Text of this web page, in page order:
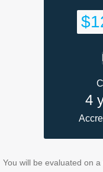
4
You will be evaluated on